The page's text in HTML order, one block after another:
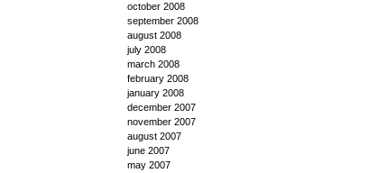
october 2008
september 2008
august 2008
july 2008
march 2008
february 2008
january 2008
december 2007
november 2007
august 2007
june 2007
may 2007